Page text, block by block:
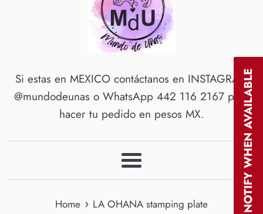
Si estas en MEXICO contáctanos en INSTAGRAM
@mundodeunas o WhatsApp 442 116 2167 para
hacer tu pedido en pesos MX.
Menu
Home › LA OHANA stamping plate NOTIFY WHEN AVAILABLE